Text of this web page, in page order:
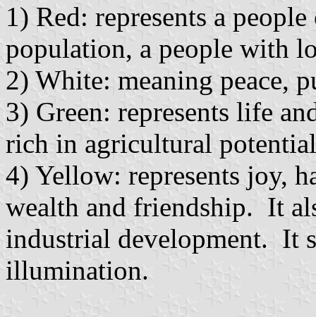
1) Red: represents a
population, a people with
2) White: meaning peace,
3) Green: represents life
rich in agricultural
4) Yellow: represents joy,
wealth and friendship. It
industrial development. It
illumination.